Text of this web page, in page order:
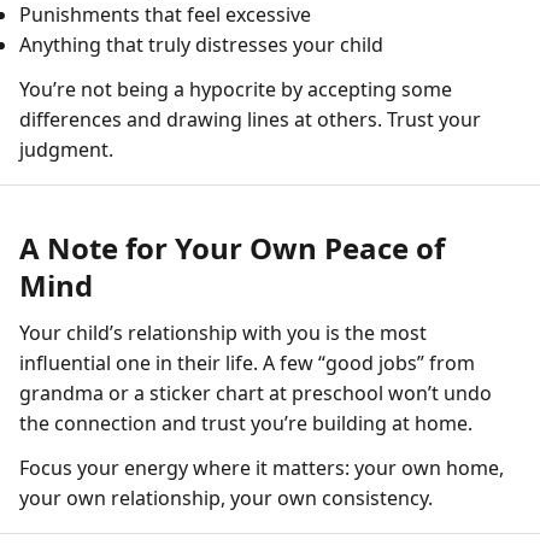
Punishments that feel excessive
Anything that truly distresses your child
You’re not being a hypocrite by accepting some
differences and drawing lines at others. Trust your
judgment.
A Note for Your Own Peace of
Mind
Your child’s relationship with you is the most
influential one in their life. A few “good jobs” from
grandma or a sticker chart at preschool won’t undo
the connection and trust you’re building at home.
Focus your energy where it matters: your own home,
your own relationship, your own consistency.